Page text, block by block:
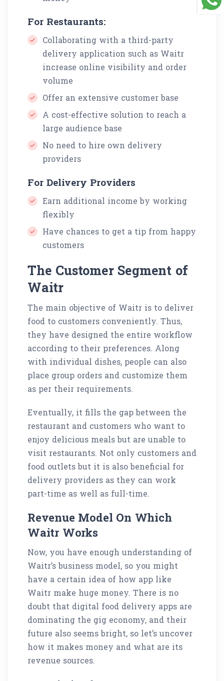
For Restaurants:
Collaborating with a third-party
delivery application such as Waitr
increase online visibility and order
volume
Offer an extensive customer base
A cost-effective solution to reach a
large audience base
No need to hire own delivery
providers
For Delivery Providers
Earn additional income by working
flexibly
Have chances to get a tip from happy
customers
The Customer Segment of
Waitr
The main objective of Waitr is to deliver
food to customers conveniently. Thus,
they have designed the entire workflow
according to their preferences. Along
with individual dishes, people can also
place group orders and customize them
as per their requirements.
Eventually, it fills the gap between the
restaurant and customers who want to
enjoy delicious meals but are unable to
visit restaurants. Not only customers and
food outlets but it is also beneficial for
delivery providers as they can work
part-time as well as full-time.
Revenue Model On Which
Waitr Works
Now, you have enough understanding of
Waitr’s business model, so you might
have a certain idea of how app like
Waitr make huge money. There is no
doubt that digital food delivery apps are
dominating the gig economy, and their
future also seems bright, so let’s uncover
how it makes money and what are its
revenue sources.